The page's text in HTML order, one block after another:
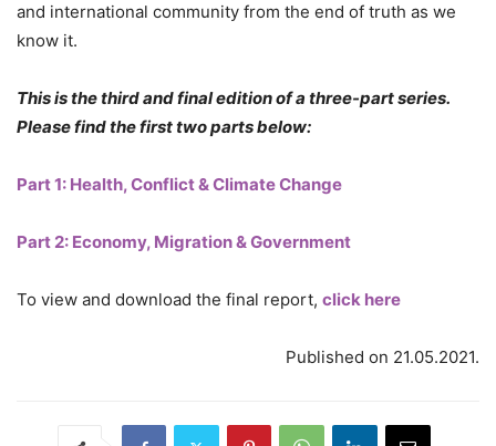
and international community from the end of truth as we
know it.
This is the third and final edition of a three-part series.
Please find the first two parts below:
Part 1: Health, Conflict & Climate Change
Part 2: Economy, Migration & Government
To view and download the final report, click here
Published on 21.05.2021.